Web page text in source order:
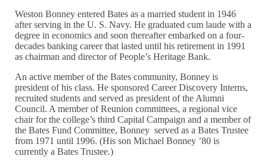
Weston Bonney entered Bates as a married student in 1946
after serving in the U. S. Navy. He graduated cum laude with a
degree in economics and soon thereafter embarked on a four-
decades banking career that lasted until his retirement in 1991
as chairman and director of People’s Heritage Bank.
An active member of the Bates community, Bonney is
president of his class. He sponsored Career Discovery Interns,
recruited students and served as president of the Alumni
Council. A member of Reunion committees, a regional vice
chair for the college’s third Capital Campaign and a member of
the Bates Fund Committee, Bonney served as a Bates Trustee
from 1971 until 1996. (His son Michael Bonney ’80 is
currently a Bates Trustee.)